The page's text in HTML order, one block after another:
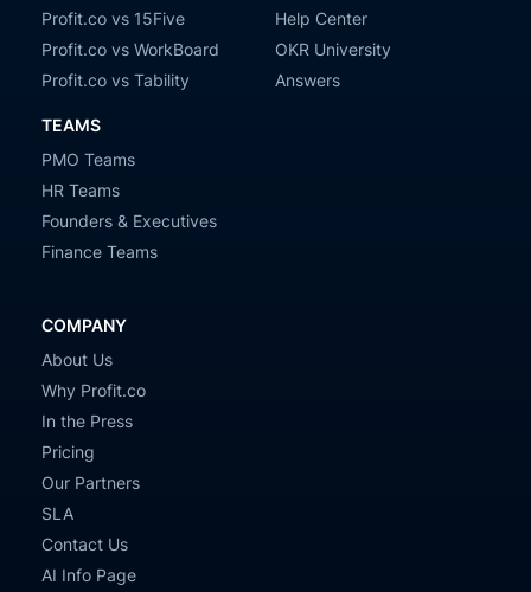
Profit.co vs 15Five
Profit.co vs WorkBoard
Profit.co vs Tability
TEAMS
PMO Teams
HR Teams
Founders & Executives
Finance Teams
Help Center
OKR University
Answers
COMPANY
About Us
Why Profit.co
In the Press
Pricing
Our Partners
SLA
Contact Us
AI Info Page